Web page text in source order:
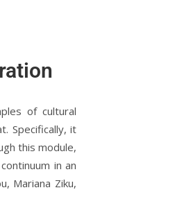
of cultural
Specifically, it
this module,
in an
Mariana Ziku,